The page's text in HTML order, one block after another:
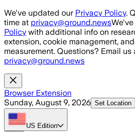
Skip to main content
We've updated our Privacy Policy.
time at privacy@ground.news
Policy with additional info on
extension, cookie management,
measurement. Questions? Email us
privacy@ground.news
Browser Extension
Sunday, August 9, 2026 Set Location
US Edition